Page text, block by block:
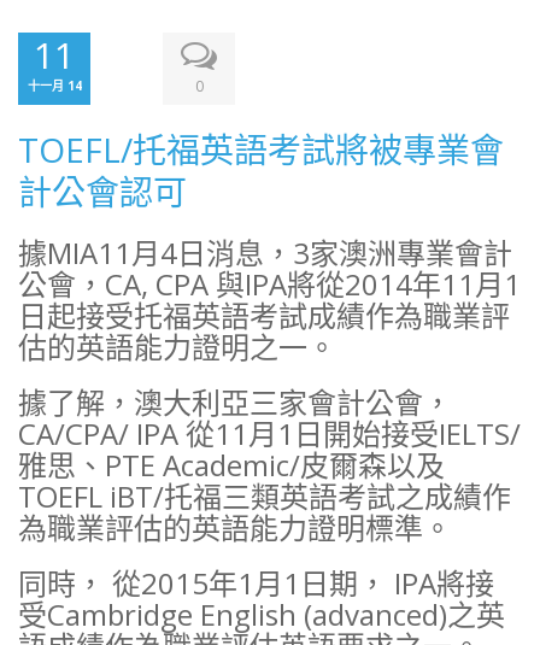
11
十一月 14 0
TOEFL/托福英語考試將被專業會
計公會認可
據MIA11月4日消息，3家澳洲專業會計
公會，CA, CPA 與IPA將從2014年11月1
日起接受托福英語考試成績作為職業評
估的英語能力證明之一。
據了解，澳大利亞三家會計公會，
CA/CPA/ IPA 從11月1日開始接受IELTS/
雅思、PTE Academic/皮爾森以及
TOEFL iBT/托福三類英語考試之成績作
為職業評估的英語能力證明標準。
同時， 從2015年1月1日期， IPA將接
受Cambridge English (advanced)之英